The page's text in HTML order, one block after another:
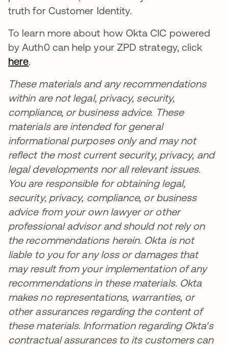
truth for Customer Identity.
To learn more about how Okta CIC powered
by Auth0 can help your ZPD strategy, click
hereopens in a new tab
.
These materials and any recommendations
within are not legal, privacy, security,
compliance, or business advice. These
materials are intended for general
informational purposes only and may not
reflect the most current security, privacy, and
legal developments nor all relevant issues.
You are responsible for obtaining legal,
security, privacy, compliance, or business
advice from your own lawyer or other
professional advisor and should not rely on
the recommendations herein. Okta is not
liable to you for any loss or damages that
may result from your implementation of any
recommendations in these materials. Okta
makes no representations, warranties, or
other assurances regarding the content of
these materials. Information regarding Okta's
contractual assurances to its customers can